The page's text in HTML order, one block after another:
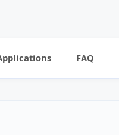
FAQ